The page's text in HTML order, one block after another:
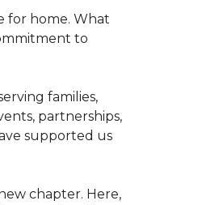
for home. What
to
families,
partnerships,
supported us
chapter. Here,